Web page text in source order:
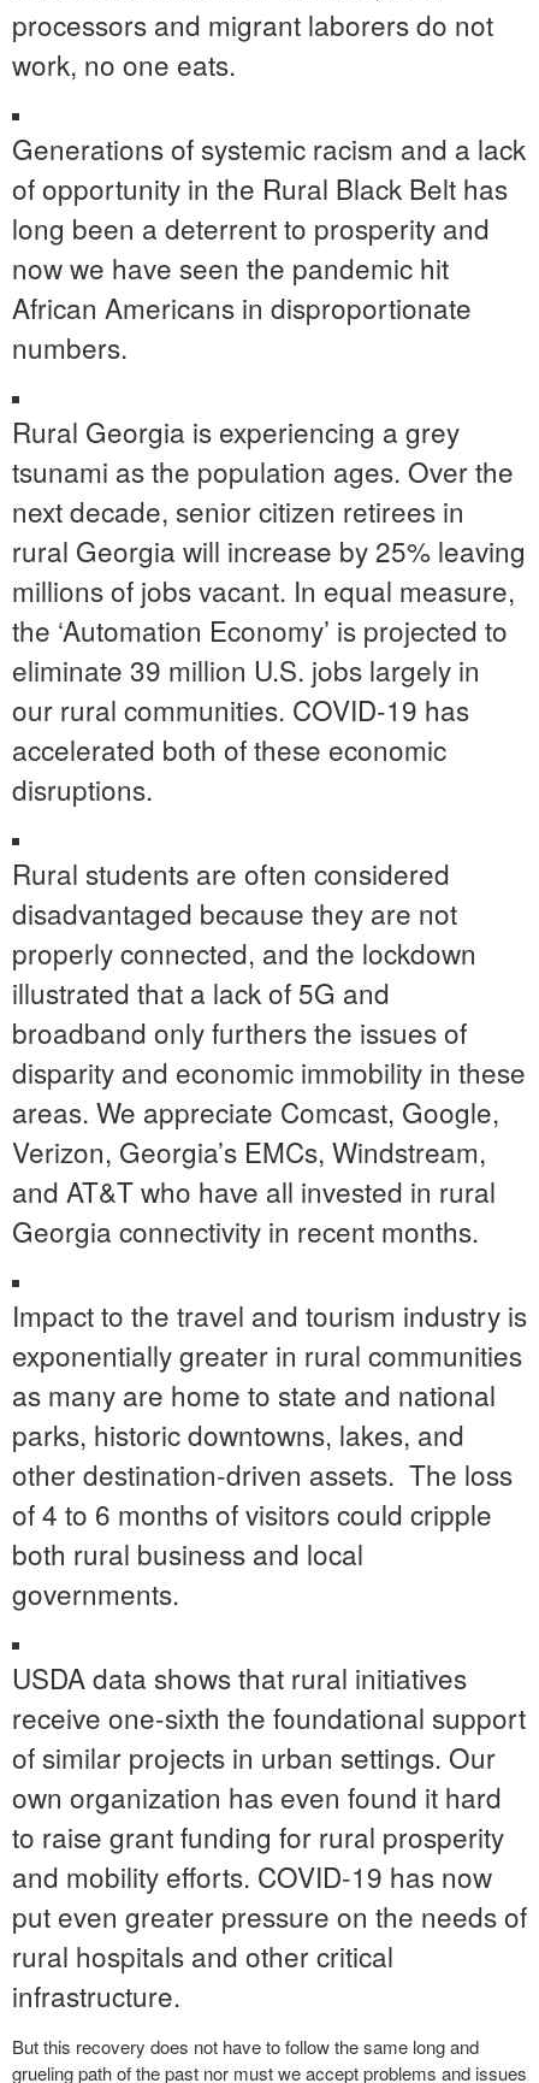
processors and migrant laborers do not
work, no one eats.
Generations of systemic racism and a lack
of opportunity in the Rural Black Belt has
long been a deterrent to prosperity and
now we have seen the pandemic hit
African Americans in disproportionate
numbers.
Rural Georgia is experiencing a grey
tsunami as the population ages. Over the
next decade, senior citizen retirees in
rural Georgia will increase by 25% leaving
millions of jobs vacant. In equal measure,
the ‘Automation Economy’ is projected to
eliminate 39 million U.S. jobs largely in
our rural communities. COVID-19 has
accelerated both of these economic
disruptions.
Rural students are often considered
disadvantaged because they are not
properly connected, and the lockdown
illustrated that a lack of 5G and
broadband only furthers the issues of
disparity and economic immobility in these
areas. We appreciate Comcast, Google,
Verizon, Georgia’s EMCs, Windstream,
and AT&T who have all invested in rural
Georgia connectivity in recent months.
Impact to the travel and tourism industry is
exponentially greater in rural communities
as many are home to state and national
parks, historic downtowns, lakes, and
other destination-driven assets. The loss
of 4 to 6 months of visitors could cripple
both rural business and local
governments.
USDA data shows that rural initiatives
receive one-sixth the foundational support
of similar projects in urban settings. Our
own organization has even found it hard
to raise grant funding for rural prosperity
and mobility efforts. COVID-19 has now
put even greater pressure on the needs of
rural hospitals and other critical
infrastructure.
But this recovery does not have to follow the same long and
grueling path of the past nor must we accept problems and issues